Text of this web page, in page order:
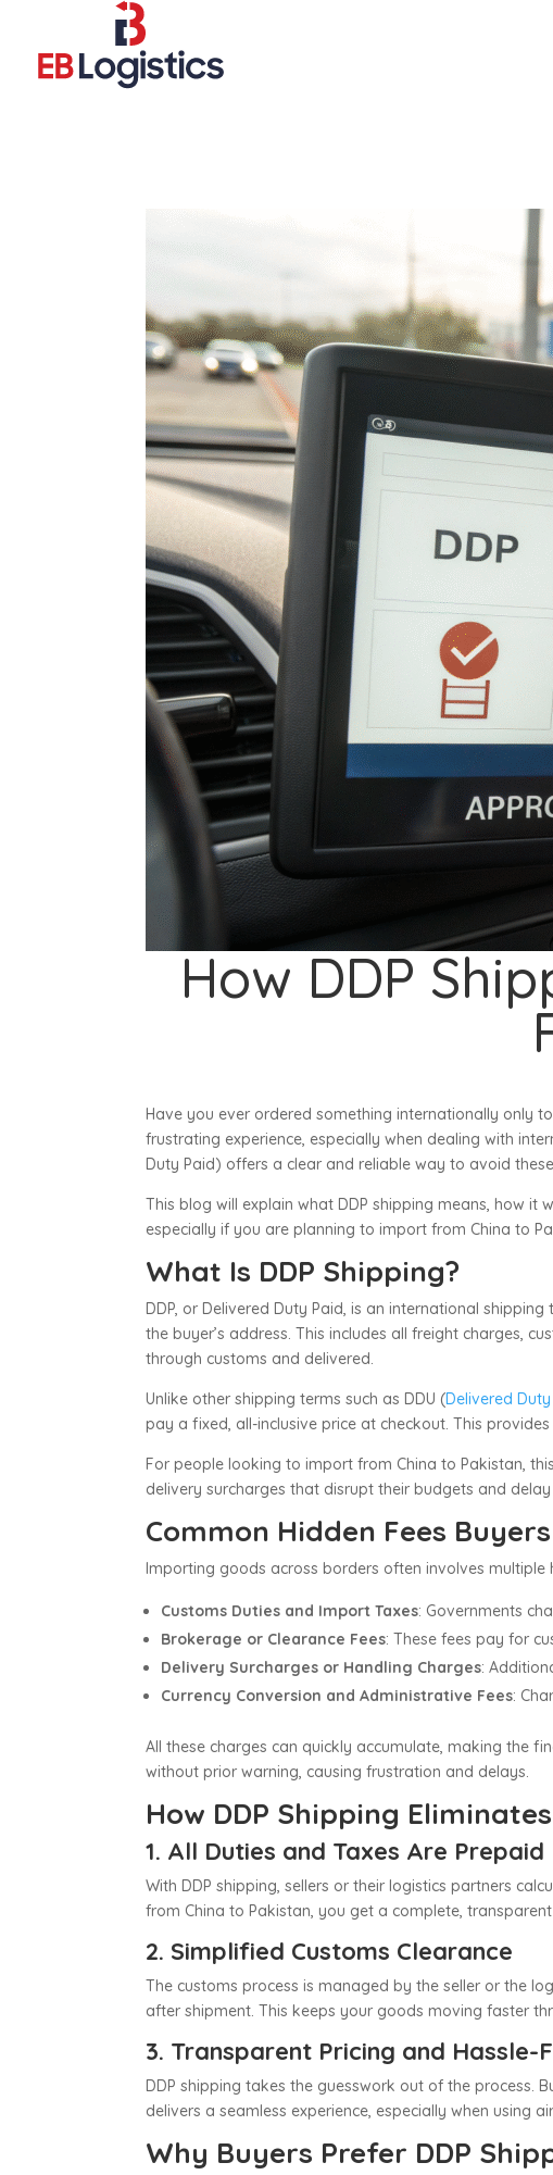
How DDP
Have you ever ordered something internationally only
frustrating experience, especially when dealing with
Duty Paid) offers a clear and reliable way to avoid
This blog will explain what DDP shipping means, how
especially if you are planning to import from China to
What Is DDP Shipping?
DDP, or Delivered Duty Paid, is an international
the buyer’s address. This includes all freight charges,
through customs and delivered.
Unlike other shipping terms such as DDU (Delivered
pay a fixed, all-inclusive price at checkout. This
For people looking to import from China to Pakistan,
delivery surcharges that disrupt their budgets and
Common Hidden Fees
Importing goods across borders often involves
Customs Duties and Import Taxes: Governments
Brokerage or Clearance Fees: These fees pay for
Delivery Surcharges or Handling Charges:
Currency Conversion and Administrative Fees:
All these charges can quickly accumulate, making the
without prior warning, causing frustration and delays.
How DDP Shipping
1. All Duties and Taxes Are Prepaid
With DDP shipping, sellers or their logistics partners
from China to Pakistan, you get a complete,
2. Simplified Customs Clearance
The customs process is managed by the seller or the
after shipment. This keeps your goods moving faster
3. Transparent Pricing and Hassle-
DDP shipping takes the guesswork out of the process.
delivers a seamless experience, especially when using
Why Buyers Prefer DDP